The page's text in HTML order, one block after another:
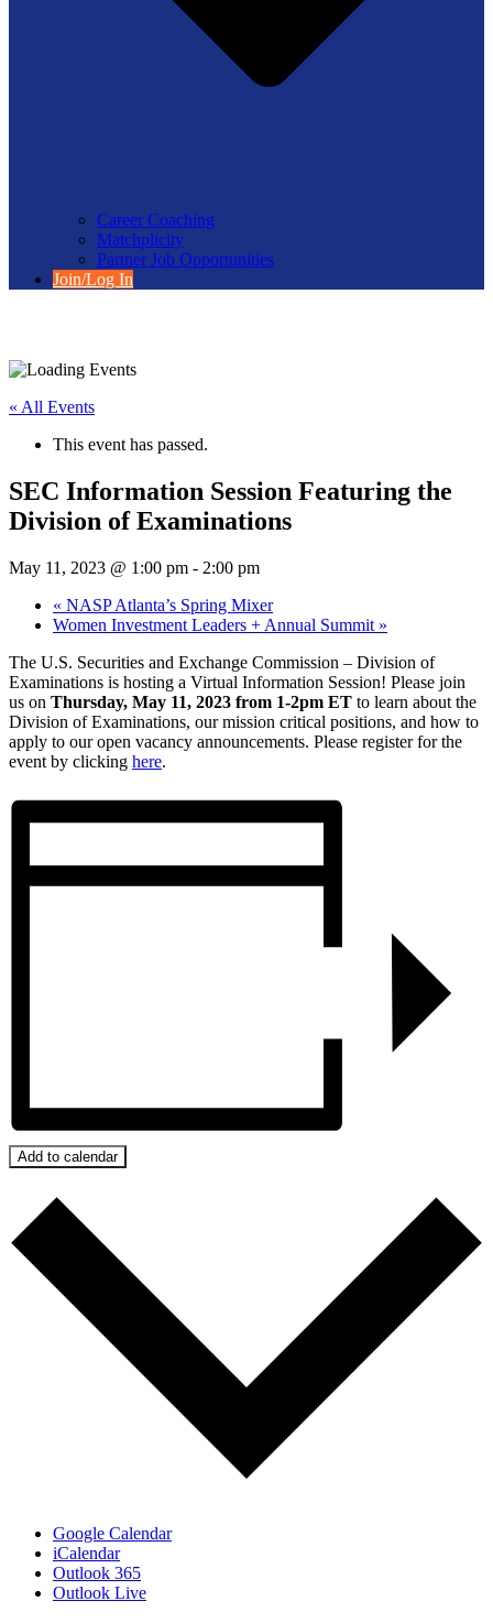
Career Coaching
Matchplicity
Partner Job Opportunities
Join/Log In
« All Events
This event has passed.
SEC Information Session Featuring the
Division of Examinations
May 11, 2023 @ 1:00 pm - 2:00 pm
« NASP Atlanta’s Spring Mixer
Women Investment Leaders + Annual Summit »
The U.S. Securities and Exchange Commission – Division of
Examinations is hosting a Virtual Information Session! Please join
us on Thursday, May 11, 2023 from 1-2pm ET to learn about the
Division of Examinations, our mission critical positions, and how to
apply to our open vacancy announcements. Please register for the
event by clicking here.
Add to calendar
Google Calendar
iCalendar
Outlook 365
Outlook Live